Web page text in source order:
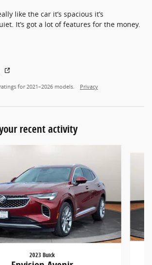
like the car it’s spacious it’s
It’s got a lot of features for the money.
for 2021–2026 models. Privacy
recent activity
2023 Buick